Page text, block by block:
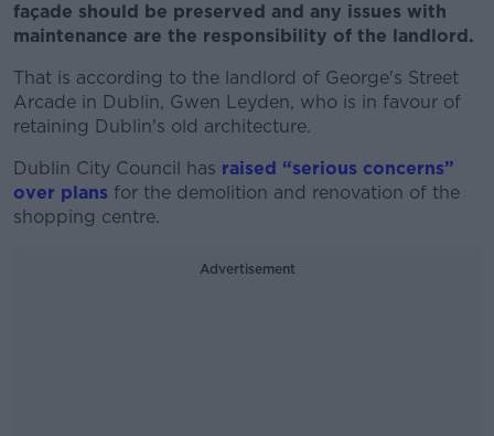
façade should be preserved and any issues with
maintenance are the responsibility of the landlord.
That is according to the landlord of George's Street
Arcade in Dublin, Gwen Leyden, who is in favour of
retaining Dublin's old architecture.
Dublin City Council has raised “serious concerns”
over plans for the demolition and renovation of the
shopping centre.
Advertisement